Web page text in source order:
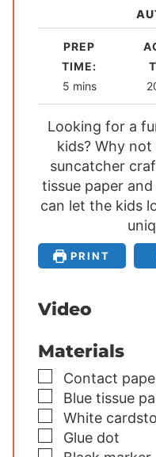
PREP
TIME:
5m
i
n
u
t
e
s
mins
Looking for a
kids? Why
suncatcher
tissue paper
can let the kids
PRINT
Video
Materials
▢
Contact
▢
Blue tissue
▢
White
▢
Glue dot